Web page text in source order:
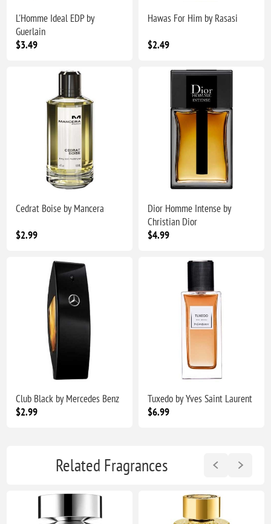
L'Homme Ideal EDP by
Guerlain
$3.49
Hawas For Him by Rasasi
$2.49
Cedrat Boise by Mancera
$2.99
Dior Homme Intense by
Christian Dior
$4.99
Club Black by Mercedes Benz
$2.99
Tuxedo by Yves Saint Laurent
$6.99
Related Fragrances